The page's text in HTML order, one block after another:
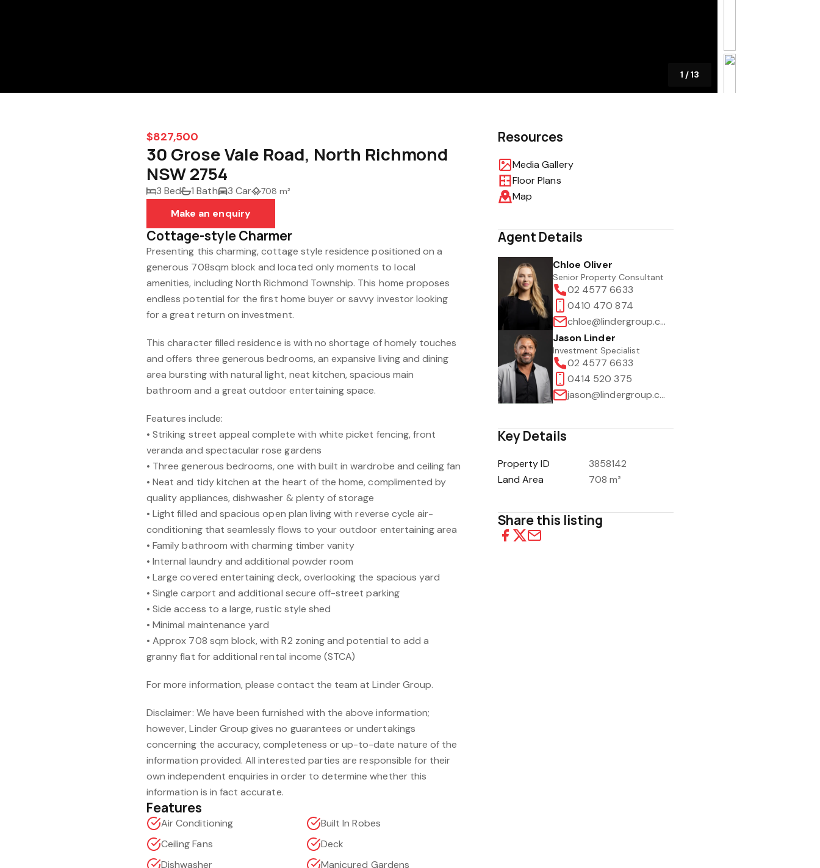
1 /13
$827,500
30 Grose Vale Road, North Richmond
NSW 2754
3 Bed 1 Bath 3 Car 708 m²
Make an enquiry
Cottage-style Charmer
Presenting this charming, cottage style residence positioned on a
generous 708sqm block and located only moments to local
amenities, including North Richmond Township. This home proposes
endless potential for the first home buyer or savvy investor looking
for a great return on investment.
This character filled residence is with no shortage of homely touches
and offers three generous bedrooms, an expansive living and dining
area bursting with natural light, neat kitchen, spacious main
bathroom and a great outdoor entertaining space.
Features include:
• Striking street appeal complete with white picket fencing, front
veranda and spectacular rose gardens
• Three generous bedrooms, one with built in wardrobe and ceiling fan
• Neat and tidy kitchen at the heart of the home, complimented by
quality appliances, dishwasher & plenty of storage
• Light filled and spacious open plan living with reverse cycle air-
conditioning that seamlessly flows to your outdoor entertaining area
• Family bathroom with charming timber vanity
• Internal laundry and additional powder room
• Large covered entertaining deck, overlooking the spacious yard
• Single carport and additional secure off-street parking
• Side access to a large, rustic style shed
• Minimal maintenance yard
• Approx 708 sqm block, with R2 zoning and potential to add a
granny flat for additional rental income (STCA)
For more information, please contact the team at Linder Group.
Disclaimer: We have been furnished with the above information;
however, Linder Group gives no guarantees or undertakings
concerning the accuracy, completeness or up-to-date nature of the
information provided. All interested parties are responsible for their
own independent enquiries in order to determine whether this
information is in fact accurate.
Features
Air Conditioning
Built In Robes
Ceiling Fans
Deck
Dishwasher
Manicured Gardens
Resources
Media Gallery
Floor Plans
Map
Agent Details
Chloe Oliver
Senior Property Consultant
02 4577 6633
0410 470 874
chloe@lindergroup.com.au
Jason Linder
Investment Specialist
02 4577 6633
0414 520 375
jason@lindergroup.com.au
Key Details
Property ID
3858142
Land Area
708 m²
Share this listing